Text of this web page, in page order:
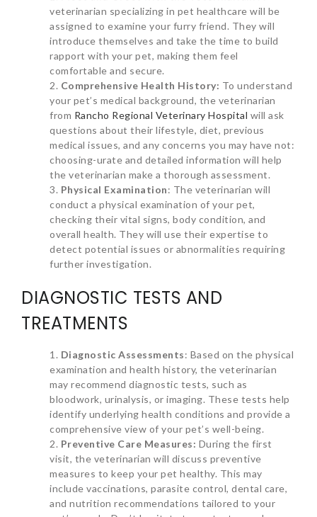
veterinarian specializing in pet healthcare will be
assigned to examine your furry friend. They will
introduce themselves and take the time to build
rapport with your pet, making them feel
comfortable and secure.
Comprehensive Health History: To understand
your pet’s medical background, the veterinarian
from Rancho Regional Veterinary Hospital will ask
questions about their lifestyle, diet, previous
medical issues, and any concerns you may have not:
choosing-urate and detailed information will help
the veterinarian make a thorough assessment.
Physical Examination: The veterinarian will
conduct a physical examination of your pet,
checking their vital signs, body condition, and
overall health. They will use their expertise to
detect potential issues or abnormalities requiring
further investigation.
DIAGNOSTIC TESTS AND
TREATMENTS
Diagnostic Assessments: Based on the physical
examination and health history, the veterinarian
may recommend diagnostic tests, such as
bloodwork, urinalysis, or imaging. These tests help
identify underlying health conditions and provide a
comprehensive view of your pet’s well-being.
Preventive Care Measures: During the first
visit, the veterinarian will discuss preventive
measures to keep your pet healthy. This may
include vaccinations, parasite control, dental care,
and nutrition recommendations tailored to your